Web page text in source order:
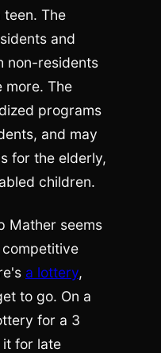
teen. The
and
non-residents
more. The
programs
and may
for the elderly,
children.
Mather seems
a lottery,
to go. On a
for a 3
it for late